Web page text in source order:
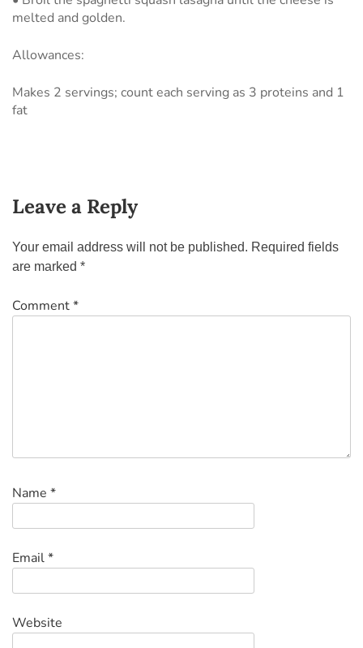
melted and golden.
Allowances:
Makes 2 servings; count each serving as 3 proteins and 1
fat
Leave a Reply
Your email address will not be published. Required fields
are marked *
Comment*
Name *
Email*
Website